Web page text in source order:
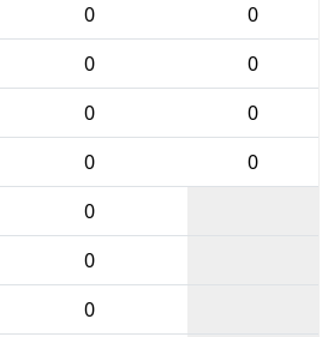
0
0
0
0
0
0
0
0
0
0
0